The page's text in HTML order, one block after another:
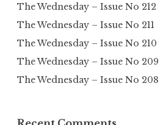
The Wednesday – Issue No 212
The Wednesday – Issue No 211
The Wednesday – Issue No 210
The Wednesday – Issue No 209
The Wednesday – Issue No 208